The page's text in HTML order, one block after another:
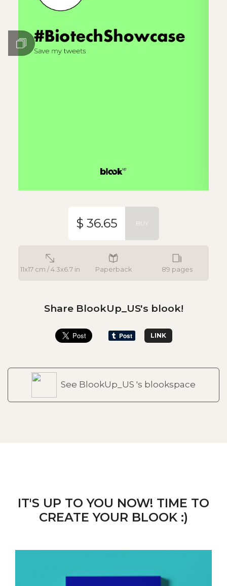
11x17 cm / 4.3x6.7 in Paperback 89 pages
$ 36.65 BUY
Share BlookUp_US's blook!
LINK
See BlookUp_US 's blookspace
IT'S UP TO YOU NOW! TIME TO
CREATE YOUR BLOOK :)